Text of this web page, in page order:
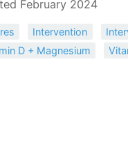
February 2024
Intervention
D + Magnesium